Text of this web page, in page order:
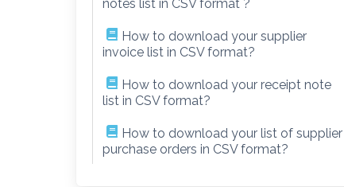
notes list in CSV format ?
How to download your supplier
invoice list in CSV format?
How to download your receipt note
list in CSV format?
How to download your list of supplier
purchase orders in CSV format?